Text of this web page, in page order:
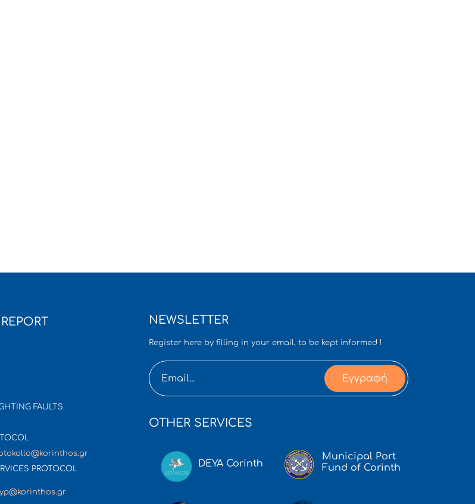
FAULTS
PROTOCOL
NEWSLETTER
Register here by filling in your email, to be kept informed !
Εγγραφή
OTHER SERVICES
DEYA Corinth
Municipal Port
Fund of Corinth